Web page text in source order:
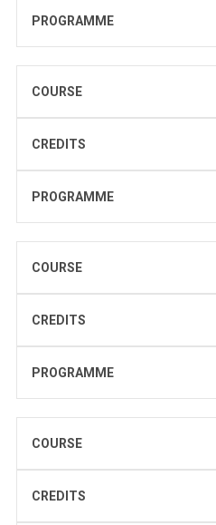
PROGRAMME
COURSE
CREDITS
PROGRAMME
COURSE
CREDITS
PROGRAMME
COURSE
CREDITS